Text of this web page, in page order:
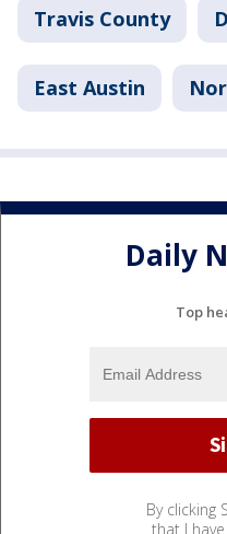
Travis County
East Austin
Daily
Top
By clicking
that I